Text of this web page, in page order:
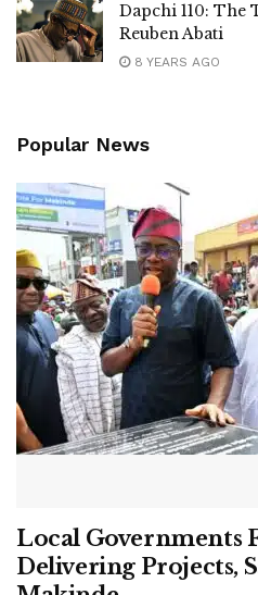
Dapchi 110: The
Reuben Abati
8 YEARS AGO
Popular News
Local Governments
Delivering Projects,